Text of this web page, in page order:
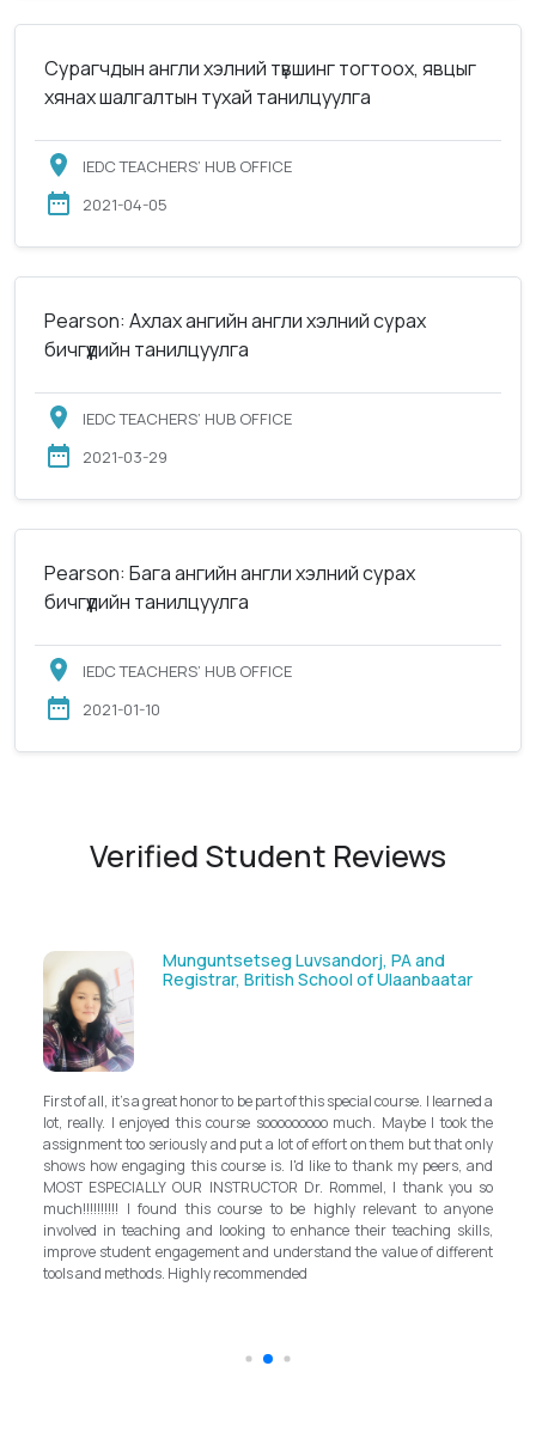
Сурагчдын англи хэлний түвшинг тогтоох, явцыг
хянах шалгалтын тухай танилцуулга
IEDC TEACHERS’ HUB OFFICE
2021-04-05
Pearson: Ахлах ангийн англи хэлний сурах
бичгүүдийн танилцуулга
IEDC TEACHERS’ HUB OFFICE
2021-03-29
Pearson: Бага ангийн англи хэлний сурах
бичгүүдийн танилцуулга
IEDC TEACHERS’ HUB OFFICE
2021-01-10
Verified Student Reviews
Munguntsetseg Luvsandorj, PA and
Registrar, British School of Ulaanbaatar
First of all, it's a great honor to be part of this special course. I learned a
lot, really. I enjoyed this course sooooooooo much. Maybe I took the
assignment too seriously and put a lot of effort on them but that only
shows how engaging this course is. I'd like to thank my peers, and
MOST ESPECIALLY OUR INSTRUCTOR Dr. Rommel, I thank you so
much!!!!!!!!!! I found this course to be highly relevant to anyone
involved in teaching and looking to enhance their teaching skills,
improve student engagement and understand the value of different
tools and methods. Highly recommended